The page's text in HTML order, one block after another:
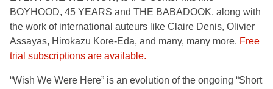
BOYHOOD, 45 YEARS and THE BABADOOK, along with
the work of international auteurs like Claire Denis, Olivier
Assayas, Hirokazu Kore-Eda, and many, many more. Free
trial subscriptions are available.
“Wish We Were Here” is an evolution of the ongoing “Short